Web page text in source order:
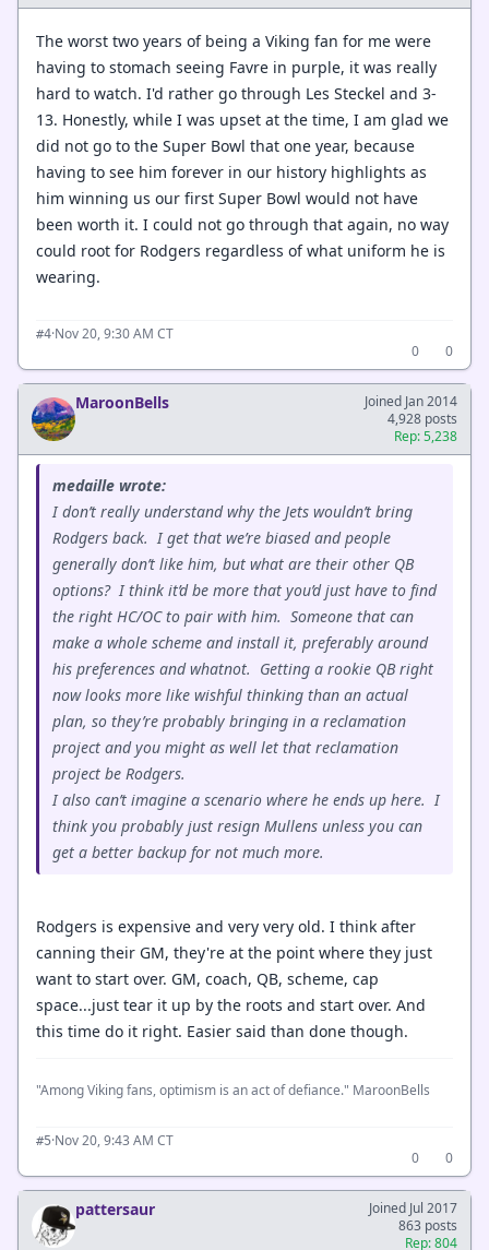
The worst two years of being a Viking fan for me were
having to stomach seeing Favre in purple, it was really
hard to watch. I'd rather go through Les Steckel and 3-
13. Honestly, while I was upset at the time, I am glad we
did not go to the Super Bowl that one year, because
having to see him forever in our history highlights as
him winning us our first Super Bowl would not have
been worth it. I could not go through that again, no way
could root for Rodgers regardless of what uniform he is
wearing.
#4·Nov 20, 9:30 AM CT
0
0
MaroonBells
Joined Jan 2014
4,928 posts
Rep: 5,238
medaille wrote:
I don’t really understand why the Jets wouldn’t bring
Rodgers back. I get that we’re biased and people
generally don’t like him, but what are their other QB
options? I think it’d be more that you’d just have to find
the right HC/OC to pair with him. Someone that can
make a whole scheme and install it, preferably around
his preferences and whatnot. Getting a rookie QB right
now looks more like wishful thinking than an actual
plan, so they’re probably bringing in a reclamation
project and you might as well let that reclamation
project be Rodgers.
I also can’t imagine a scenario where he ends up here. I
think you probably just resign Mullens unless you can
get a better backup for not much more.
Rodgers is expensive and very very old. I think after
canning their GM, they're at the point where they just
want to start over. GM, coach, QB, scheme, cap
space...just tear it up by the roots and start over. And
this time do it right. Easier said than done though.
"Among Viking fans, optimism is an act of defiance." MaroonBells
#5·Nov 20, 9:43 AM CT
0
0
pattersaur
Joined Jul 2017
863 posts
Rep: 804